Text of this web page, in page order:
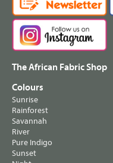
The African Fabric Shop
Colours
Sunrise
Rainforest
Savannah
River
Pure Indigo
Sunset